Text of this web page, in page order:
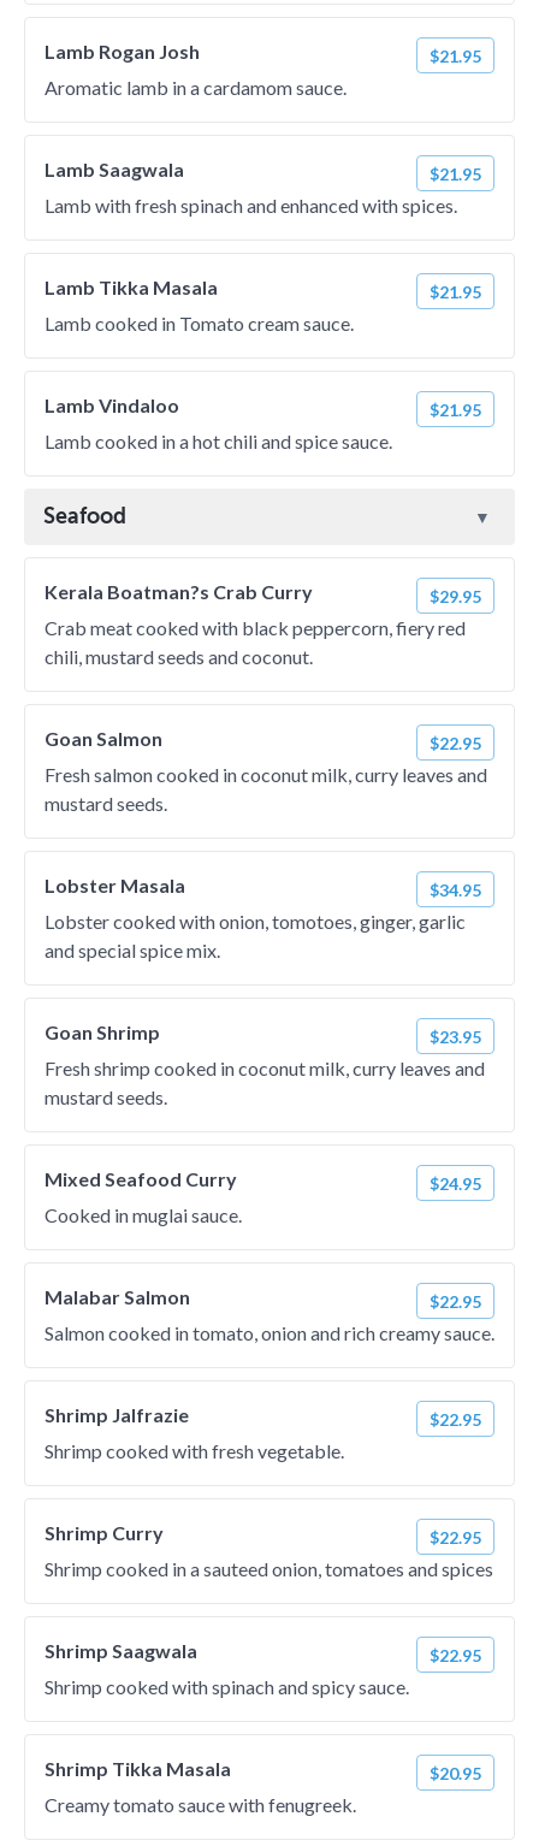
Lamb Rogan Josh $21.95
Aromatic lamb in a cardamom sauce.
Lamb Saagwala $21.95
Lamb with fresh spinach and enhanced with spices.
Lamb Tikka Masala $21.95
Lamb cooked in Tomato cream sauce.
Lamb Vindaloo $21.95
Lamb cooked in a hot chili and spice sauce.
Seafood
Kerala Boatman?s Crab Curry $29.95
Crab meat cooked with black peppercorn, fiery red
chili, mustard seeds and coconut.
Goan Salmon $22.95
Fresh salmon cooked in coconut milk, curry leaves and
mustard seeds.
Lobster Masala $34.95
Lobster cooked with onion, tomotoes, ginger, garlic
and special spice mix.
Goan Shrimp $23.95
Fresh shrimp cooked in coconut milk, curry leaves and
mustard seeds.
Mixed Seafood Curry $24.95
Cooked in muglai sauce.
Malabar Salmon $22.95
Salmon cooked in tomato, onion and rich creamy sauce.
Shrimp Jalfrazie $22.95
Shrimp cooked with fresh vegetable.
Shrimp Curry $22.95
Shrimp cooked in a sauteed onion, tomatoes and spices
Shrimp Saagwala $22.95
Shrimp cooked with spinach and spicy sauce.
Shrimp Tikka Masala $20.95
Creamy tomato sauce with fenugreek.